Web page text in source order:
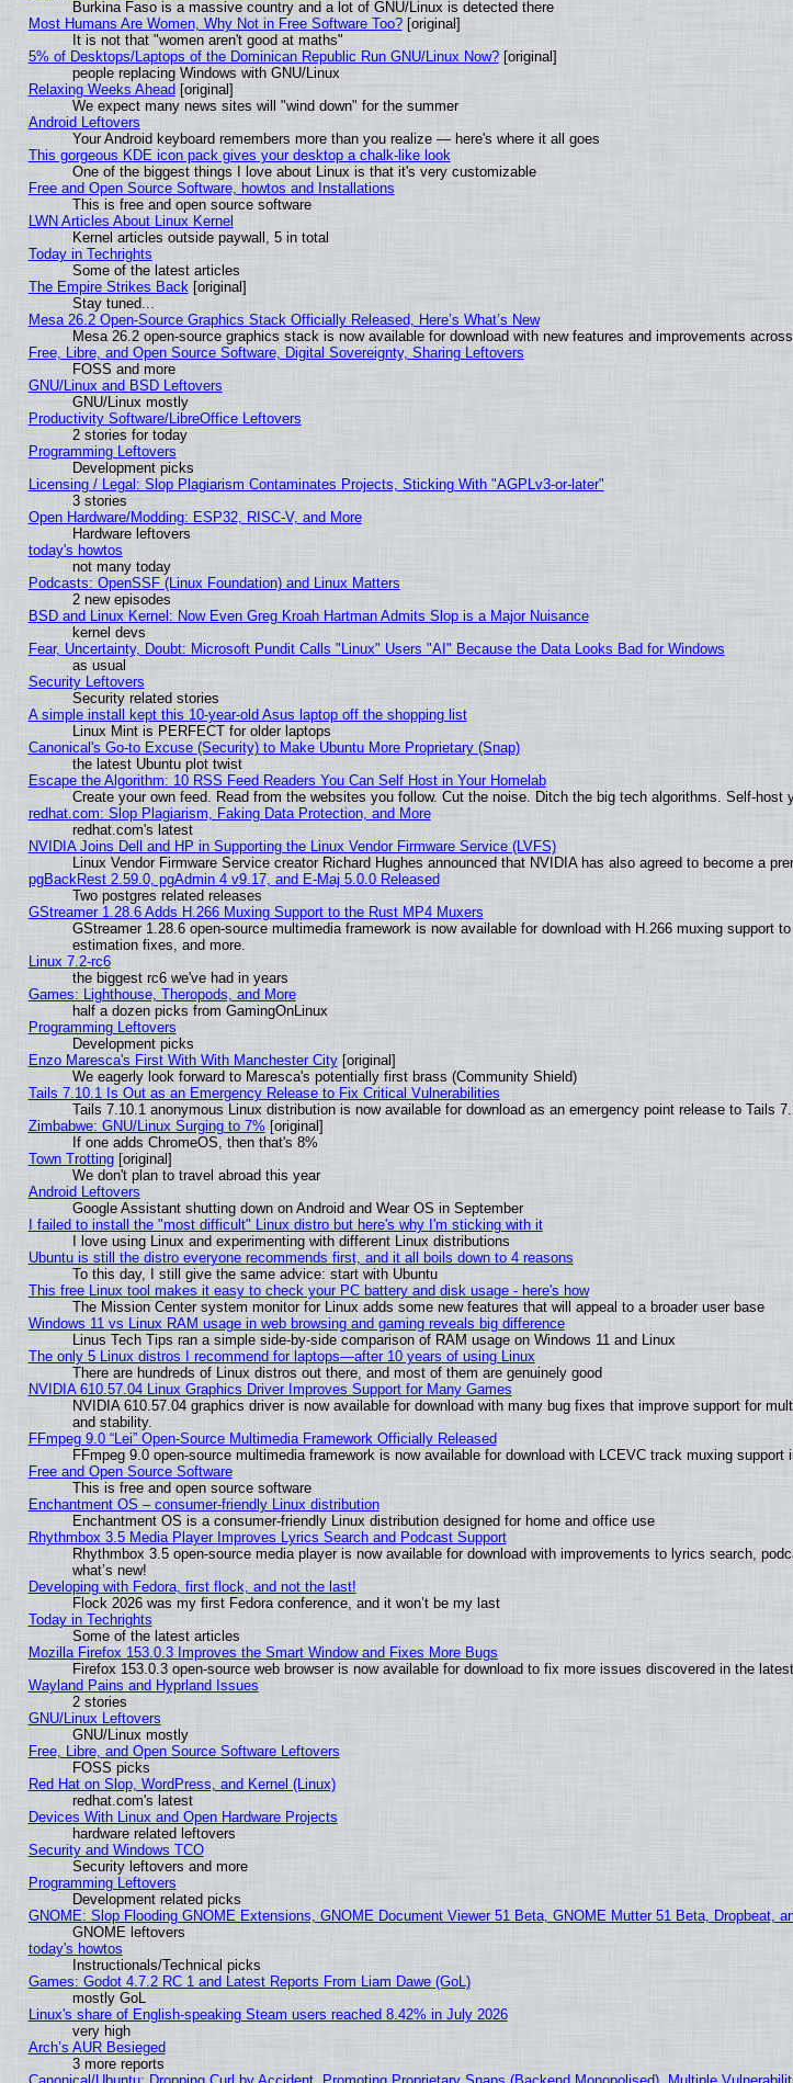
Burkina Faso is a massive country and a lot of GNU/Linux is detected there
Most Humans Are Women, Why Not in Free Software Too?[original]
It is not that "women aren't good at maths"
5% of Desktops/Laptops of the Dominican Republic Run GNU/Linux Now?[original]
people replacing Windows with GNU/Linux
Relaxing Weeks Ahead [original]
We expect many news sites will "wind down" for the summer
Android Leftovers
Your Android keyboard remembers more than you realize — here's where it all goes
This gorgeous KDE icon pack gives your desktop a chalk-like look
One of the biggest things I love about Linux is that it's very customizable
Free and Open Source Software, howtos and Installations
This is free and open source software
LWN Articles About Linux Kernel
Kernel articles outside paywall, 5 in total
Today in Techrights
Some of the latest articles
The Empire Strikes Back[original]
Stay tuned...
Mesa 26.2 Open-Source Graphics Stack Officially Released, Here’s What’s New
Mesa 26.2 open-source graphics stack is now available for download with new features and improvements
Free, Libre, and Open Source Software, Digital Sovereignty, Sharing Leftovers
FOSS and more
GNU/Linux and BSD Leftovers
GNU/Linux mostly
Productivity Software/LibreOffice Leftovers
2 stories for today
Programming Leftovers
Development picks
Licensing / Legal: Slop Plagiarism Contaminates Projects, Sticking With "AGPLv3-or-later"
3 stories
Open Hardware/Modding: ESP32, RISC-V, and More
Hardware leftovers
today's howtos
not many today
Podcasts: OpenSSF (Linux Foundation) and Linux Matters
2 new episodes
BSD and Linux Kernel: Now Even Greg Kroah Hartman Admits Slop is a Major Nuisance
kernel devs
Fear, Uncertainty, Doubt: Microsoft Pundit Calls "Linux" Users "AI" Because the Data Looks Bad for Windows
as usual
Security Leftovers
Security related stories
A simple install kept this 10-year-old Asus laptop off the shopping list
Linux Mint is PERFECT for older laptops
Canonical's Go-to Excuse (Security) to Make Ubuntu More Proprietary (Snap)
the latest Ubuntu plot twist
Escape the Algorithm: 10 RSS Feed Readers You Can Self Host in Your Homelab
Create your own feed. Read from the websites you follow. Cut the noise. Ditch the big tech algorithms. Self-host
redhat.com: Slop Plagiarism, Faking Data Protection, and More
redhat.com's latest
NVIDIA Joins Dell and HP in Supporting the Linux Vendor Firmware Service (LVFS)
Linux Vendor Firmware Service creator Richard Hughes announced that NVIDIA has also agreed to become a
pgBackRest 2.59.0, pgAdmin 4 v9.17, and E-Maj 5.0.0 Released
Two postgres related releases
GStreamer 1.28.6 Adds H.266 Muxing Support to the Rust MP4 Muxers
GStreamer 1.28.6 open-source multimedia framework is now available for download with H.266 muxing support
estimation fixes, and more.
Linux 7.2-rc6
the biggest rc6 we've had in years
Games: Lighthouse, Theropods, and More
half a dozen picks from GamingOnLinux
Programming Leftovers
Development picks
Enzo Maresca's First With With Manchester City[original]
We eagerly look forward to Maresca's potentially first brass (Community Shield)
Tails 7.10.1 Is Out as an Emergency Release to Fix Critical Vulnerabilities
Tails 7.10.1 anonymous Linux distribution is now available for download as an emergency point release to Tails
Zimbabwe: GNU/Linux Surging to 7% [original]
If one adds ChromeOS, then that's 8%
Town Trotting[original]
We don't plan to travel abroad this year
Android Leftovers
Google Assistant shutting down on Android and Wear OS in September
I failed to install the "most difficult" Linux distro but here's why I'm sticking with it
I love using Linux and experimenting with different Linux distributions
Ubuntu is still the distro everyone recommends first, and it all boils down to 4 reasons
To this day, I still give the same advice: start with Ubuntu
This free Linux tool makes it easy to check your PC battery and disk usage - here's how
The Mission Center system monitor for Linux adds some new features that will appeal to a broader user base
Windows 11 vs Linux RAM usage in web browsing and gaming reveals big difference
Linus Tech Tips ran a simple side-by-side comparison of RAM usage on Windows 11 and Linux
The only 5 Linux distros I recommend for laptops—after 10 years of using Linux
There are hundreds of Linux distros out there, and most of them are genuinely good
NVIDIA 610.57.04 Linux Graphics Driver Improves Support for Many Games
NVIDIA 610.57.04 graphics driver is now available for download with many bug fixes that improve support for
and stability.
FFmpeg 9.0 “Lei” Open-Source Multimedia Framework Officially Released
FFmpeg 9.0 open-source multimedia framework is now available for download with LCEVC track muxing
Free and Open Source Software
This is free and open source software
Enchantment OS – consumer-friendly Linux distribution
Enchantment OS is a consumer-friendly Linux distribution designed for home and office use
Rhythmbox 3.5 Media Player Improves Lyrics Search and Podcast Support
Rhythmbox 3.5 open-source media player is now available for download with improvements to lyrics search,
what’s new!
Developing with Fedora, first flock, and not the last!
Flock 2026 was my first Fedora conference, and it won’t be my last
Today in Techrights
Some of the latest articles
Mozilla Firefox 153.0.3 Improves the Smart Window and Fixes More Bugs
Firefox 153.0.3 open-source web browser is now available for download to fix more issues discovered in the
Wayland Pains and Hyprland Issues
2 stories
GNU/Linux Leftovers
GNU/Linux mostly
Free, Libre, and Open Source Software Leftovers
FOSS picks
Red Hat on Slop, WordPress, and Kernel (Linux)
redhat.com's latest
Devices With Linux and Open Hardware Projects
hardware related leftovers
Security and Windows TCO
Security leftovers and more
Programming Leftovers
Development related picks
GNOME: Slop Flooding GNOME Extensions, GNOME Document Viewer 51 Beta, GNOME Mutter 51 Beta, Dropbeat,
GNOME leftovers
today's howtos
Instructionals/Technical picks
Games: Godot 4.7.2 RC 1 and Latest Reports From Liam Dawe (GoL)
mostly GoL
Linux's share of English-speaking Steam users reached 8.42% in July 2026
very high
Arch’s AUR Besieged
3 more reports